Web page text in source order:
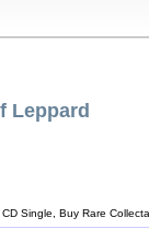
Leppard
Single, Buy Rare